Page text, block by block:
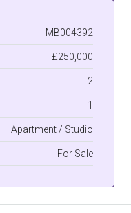
MB004392
£250,000
2
1
Apartment / Studio
For Sale